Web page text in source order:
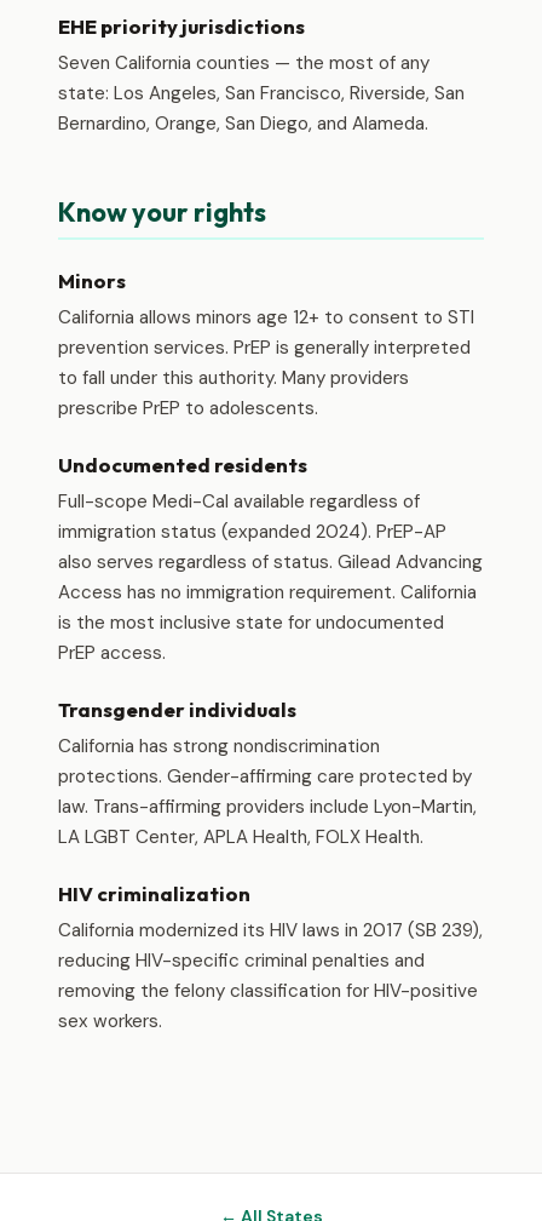
EHE priority jurisdictions
Seven California counties — the most of any
state: Los Angeles, San Francisco, Riverside, San
Bernardino, Orange, San Diego, and Alameda.
Know your rights
Minors
California allows minors age 12+ to consent to STI
prevention services. PrEP is generally interpreted
to fall under this authority. Many providers
prescribe PrEP to adolescents.
Undocumented residents
Full-scope Medi-Cal available regardless of
immigration status (expanded 2024). PrEP-AP
also serves regardless of status. Gilead Advancing
Access has no immigration requirement. California
is the most inclusive state for undocumented
PrEP access.
Transgender individuals
California has strong nondiscrimination
protections. Gender-affirming care protected by
law. Trans-affirming providers include Lyon-Martin,
LA LGBT Center, APLA Health, FOLX Health.
HIV criminalization
California modernized its HIV laws in 2017 (SB 239),
reducing HIV-specific criminal penalties and
removing the felony classification for HIV-positive
sex workers.
← All States